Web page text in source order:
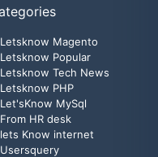
Letsknow Magento
Letsknow Popular
Letsknow Tech News
Letsknow PHP
Let'sKnow MySql
From HR desk
lets Know internet
Usersquery